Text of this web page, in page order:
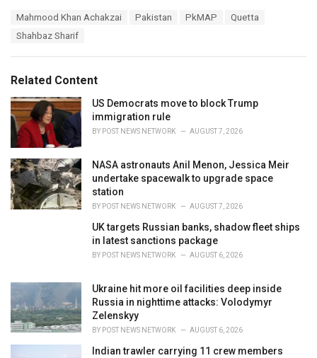
i
e
s
Mahmood Khan Achakzai Pakistan PkMAP
Quetta
Shahbaz Sharif
Related Content
US Democrats move to block Trump
immigration rule
BY POST NEWS NETWORK AUGUST 7, 2026
NASA astronauts Anil Menon, Jessica Meir
undertake spacewalk to upgrade space
station
BY POST NEWS NETWORK AUGUST 7, 2026
UK targets Russian banks, shadow fleet ships
in latest sanctions package
BY POST NEWS NETWORK AUGUST 6, 2026
Ukraine hit more oil facilities deep inside
Russia in nighttime attacks: Volodymyr
Zelenskyy
BY POST NEWS NETWORK AUGUST 6, 2026
Indian trawler carrying 11 crew members